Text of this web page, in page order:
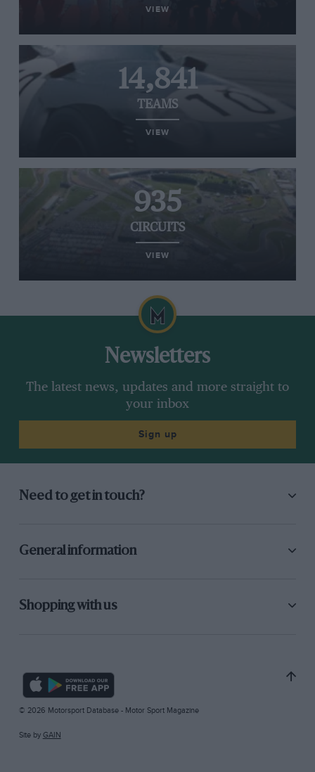
VIEW
14,841
TEAMS
VIEW
935
CIRCUITS
VIEW
Newsletters
The latest news, updates and more straight to
your inbox
Sign up
Need to get in touch?
General information
Shopping with us
© 2026 Motorsport Database - Motor Sport Magazine
Site by GAIN